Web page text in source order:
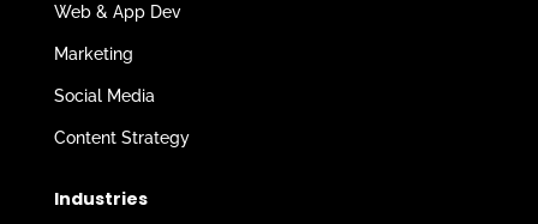
Web & App Dev
Marketing
Social Media
Content Strategy
Industries